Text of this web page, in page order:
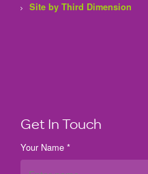
Site by Third Dimension
Get In Touch
Your Name *